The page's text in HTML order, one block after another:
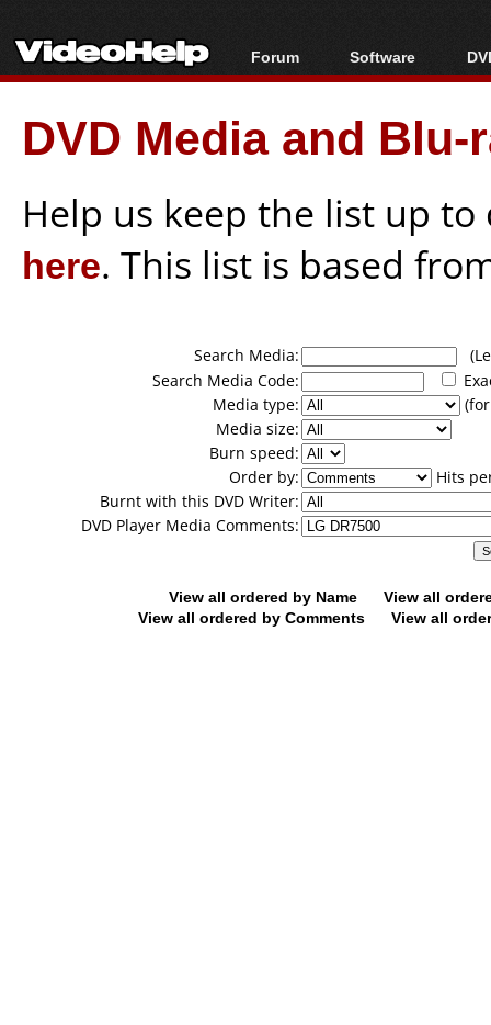
Forum
Forum Index
Today's Posts
New Posts
Software
All software
Popular tools
Portable tools
DVD Media and
Help us keep the list up
here. This list is based
Search Media:
Search Media Code:
Media type:
Media size:
Burn speed:
Order by:
Hits
Burnt with this DVD Writer:
DVD Player Media Comments:
View all ordered by Name
View all
View all ordered by Comments
View all